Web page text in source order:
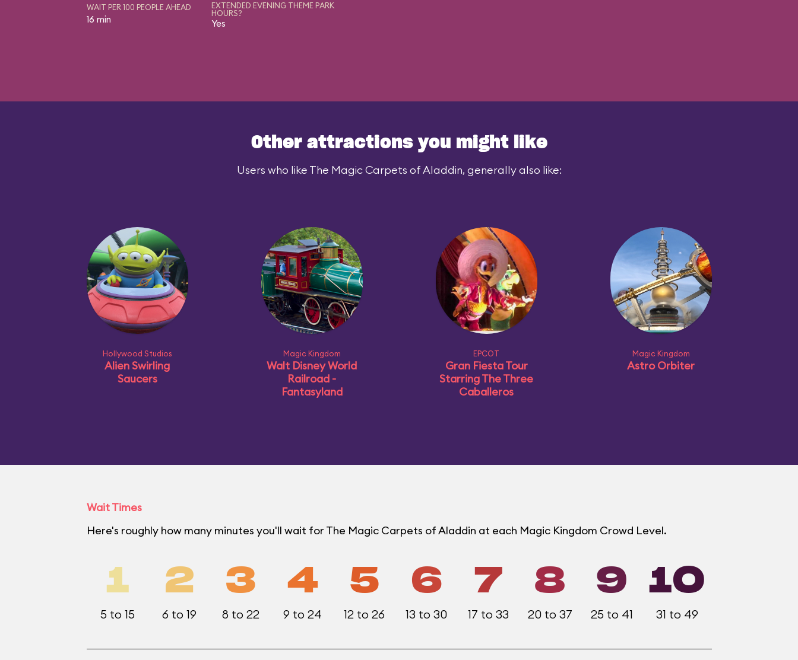
WAIT PER 100 PEOPLE AHEAD
16 min
EXTENDED EVENING THEME PARK
HOURS?
Yes
Other attractions you might like
Users who like The Magic Carpets of Aladdin, generally also like:
Hollywood Studios
Alien Swirling
Saucers
Magic Kingdom
Walt Disney World
Railroad -
Fantasyland
EPCOT
Gran Fiesta Tour
Starring The Three
Caballeros
Magic Kingdom
Astro Orbiter
Wait Times
Here's roughly how many minutes you'll wait for The Magic Carpets of Aladdin at each Magic Kingdom Crowd Level.
1
5 to 15
2
6 to 19
3
8 to 22
4
9 to 24
5
12 to 26
6
13 to 30
7
17 to 33
8
20 to 37
9
25 to 41
10
31 to 49